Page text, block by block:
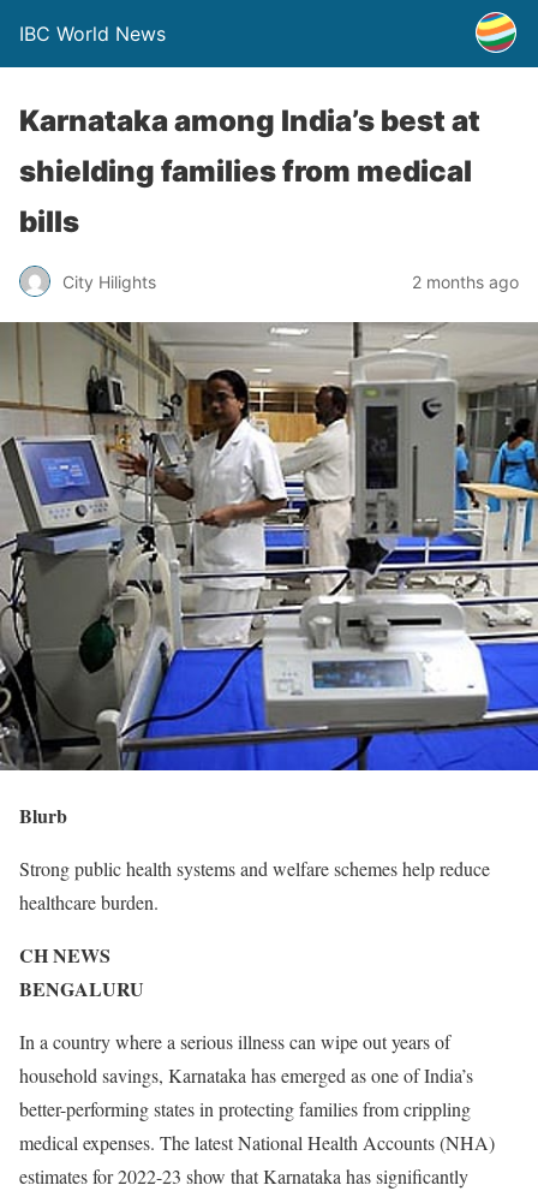
IBC World News
Karnataka among India’s best at
shielding families from medical
bills
City Hilights 2 months ago
Blurb
Strong public health systems and welfare schemes help reduce
healthcare burden.
CH NEWS
BENGALURU
In a country where a serious illness can wipe out years of
household savings, Karnataka has emerged as one of India’s
better-performing states in protecting families from crippling
medical expenses. The latest National Health Accounts (NHA)
estimates for 2022-23 show that Karnataka has significantly